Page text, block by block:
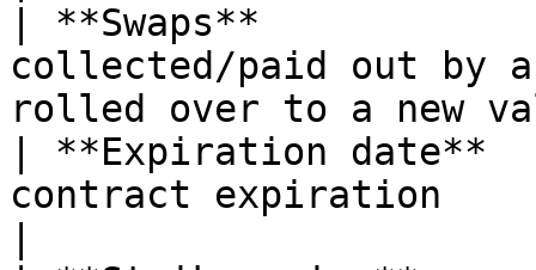
| **Swaps**
collected/paid out by
rolled over to a
| **Expiration
contract expiration